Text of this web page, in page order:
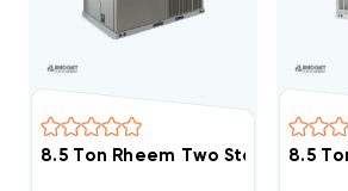
8.5 Ton Rheem Two Stage Three
8.5